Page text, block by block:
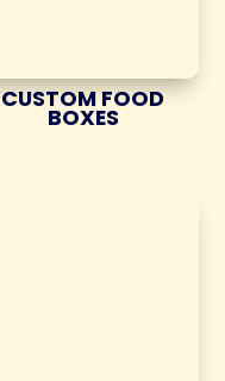
CUSTOM FOOD
BOXES